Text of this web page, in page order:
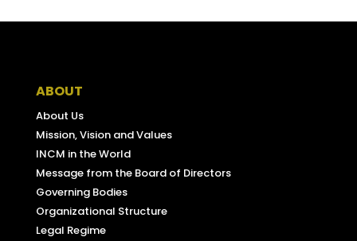
no
ABOUT
About Us
Mission, Vision and Values
INCM in the World
Message from the Board of Directors
Governing Bodies
Organizational Structure
Legal Regime